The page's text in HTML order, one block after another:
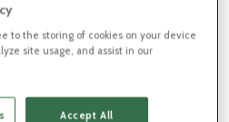
was made for any team to hit
intuitive platform was
all users – no matter their
to the storing of cookies on your device
site usage, and assist in our
Accept All